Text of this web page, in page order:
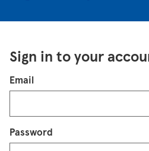
Sign in to your
Login
Email
Password